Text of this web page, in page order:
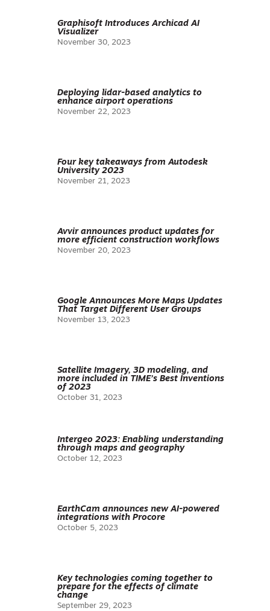
Graphisoft Introduces Archicad AI
Visualizer
November 30, 2023
Deploying lidar-based analytics to
enhance airport operations
November 22, 2023
Four key takeaways from Autodesk
University 2023
November 21, 2023
Avvir announces product updates for
more efficient construction workflows
November 20, 2023
Google Announces More Maps Updates
That Target Different User Groups
November 13, 2023
Satellite Imagery, 3D modeling, and
more included in TIME’s Best Inventions
of 2023
October 31, 2023
Intergeo 2023: Enabling understanding
through maps and geography
October 12, 2023
EarthCam announces new AI-powered
integrations with Procore
October 5, 2023
Key technologies coming together to
prepare for the effects of climate
change
September 29, 2023